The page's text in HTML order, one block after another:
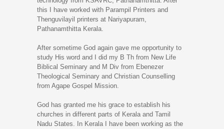
this I have worked with Parampil Printers and
Thenguvilayil printers at Nariyapuram,
Pathanamthitta Kerala.
After sometime God again gave me opportunity to
study His word and I did my B Th from New Life
Biblical Seminary and M Div from Ebenezer
Theological Seminary and Christian Counselling
from Agape Gospel Mission.
God has granted me his grace to establish his
churches in different parts of Kerala and Tamil
Nadu States. In Kerala I have been working as the